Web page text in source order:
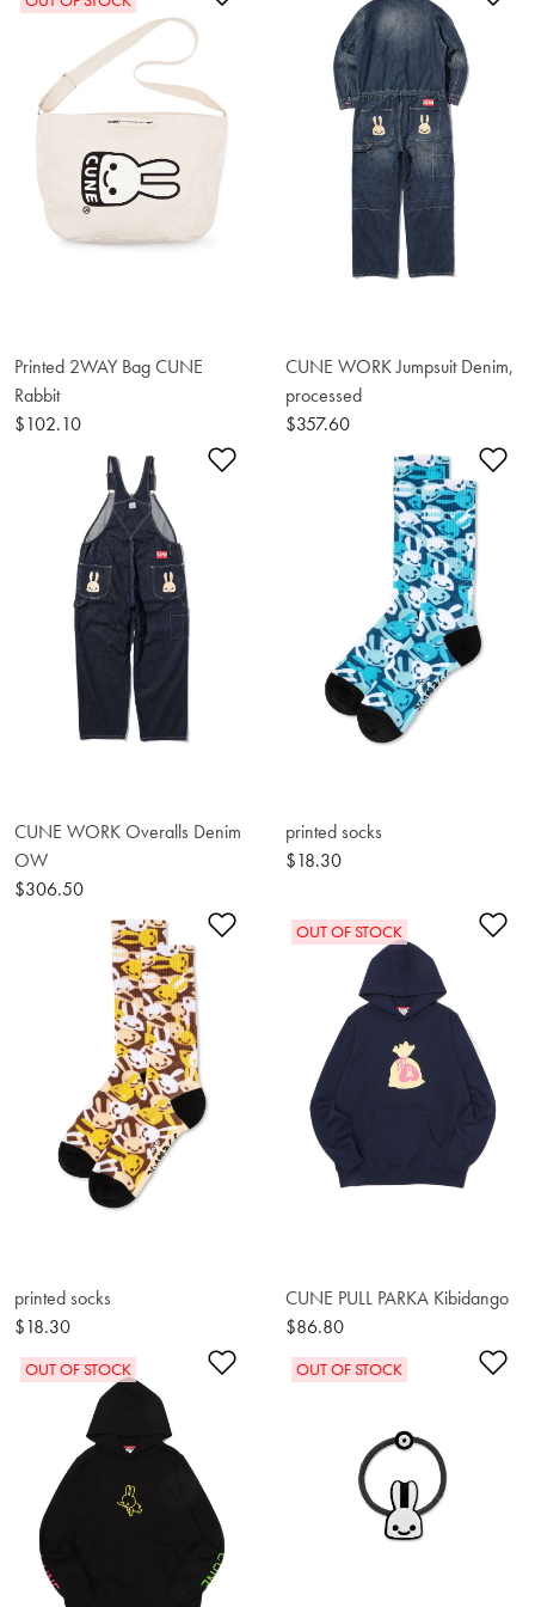
Printed 2WAY Bag CUNE
Rabbit
$102.10
CUNE WORK Jumpsuit Denim,
processed
$357.60
Add to Wishlist
CUNE WORK Overalls Denim
OW
$306.50
printed socks
$18.30
Add to Wishlist
printed socks
$18.30
OUT OF STOCK
CUNE PULL PARKA Kibidango
$86.80
Add to Wishlist
OUT OF STOCK OUT OF STOCK